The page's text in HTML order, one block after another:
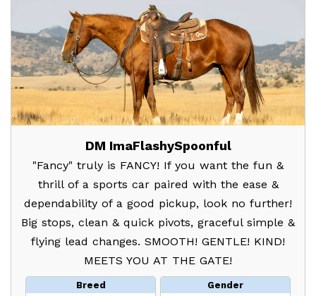
DM ImaFlashySpoonful
"Fancy" truly is FANCY! If you want the fun &
thrill of a sports car paired with the ease &
dependability of a good pickup, look no further!
Big stops, clean & quick pivots, graceful simple &
flying lead changes. SMOOTH! GENTLE! KIND!
MEETS YOU AT THE GATE!
Breed Gender